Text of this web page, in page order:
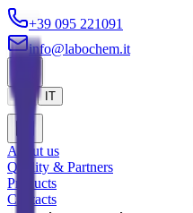
+39 095 221091
info@labochem.it
EN IT
About us
Quality & Partners
Products
Contacts